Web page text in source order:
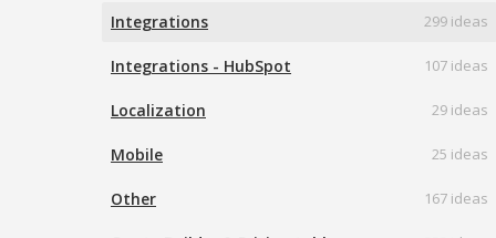
Integrations 299 ideas
Integrations - HubSpot 107 ideas
Localization 29 ideas
Mobile 25 ideas
Other 167 ideas